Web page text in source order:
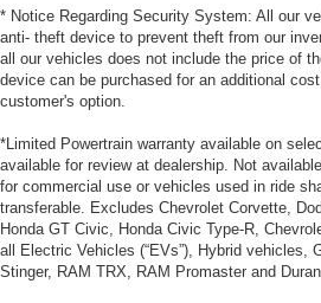
* Notice Regarding Security System: All our
anti- theft device to prevent theft from our
all our vehicles does not include the price of
device can be purchased for an additional
customer's option.
*Limited Powertrain warranty available on
available for review at dealership. Not
for commercial use or vehicles used in ride
transferable. Excludes Chevrolet Corvette,
Honda GT Civic, Honda Civic Type-R,
all Electric Vehicles (“EVs”), Hybrid vehicles,
Stinger, RAM TRX, RAM Promaster and